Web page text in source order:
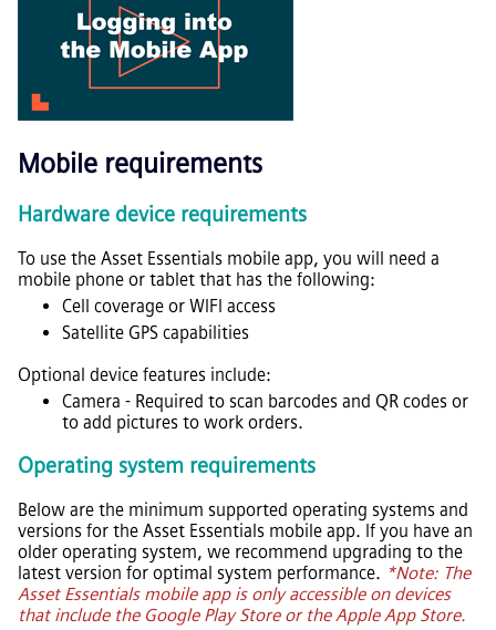
Mobile requirements
Hardware device requirements
To use the Asset Essentials mobile app, you will need a
mobile phone or tablet that has the following:
Cell coverage or WIFI access
Satellite GPS capabilities
Optional device features include:
Camera - Required to scan barcodes and QR codes or
to add pictures to work orders.
Operating system requirements
Below are the minimum supported operating systems and
versions for the Asset Essentials mobile app. If you have an
older operating system, we recommend upgrading to the
latest version for optimal system performance. *Note: The
Asset Essentialsmobile app is only accessible on devices
that include the Google Play Store or the Apple App Store.